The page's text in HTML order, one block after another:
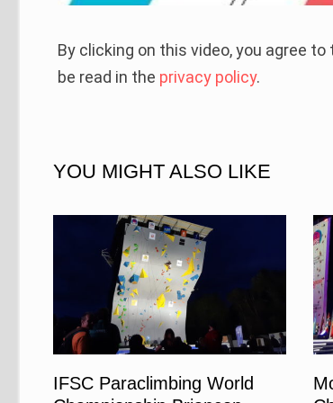
By clicking on this video, you agree
be read in the privacy policy.
YOU MIGHT ALSO LIKE
IFSC Paraclimbing World